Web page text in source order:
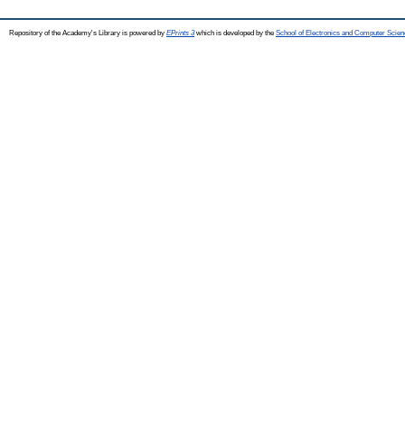
Repository of the Academy's Library is powered by EPrints 3which is developed by the School of Electronics and Computer